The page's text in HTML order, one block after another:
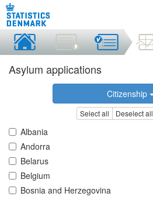
Asylum applications
Citizenship
Select all Deselect all
Albania
Andorra
Belarus
Belgium
Bosnia and Herzegovina